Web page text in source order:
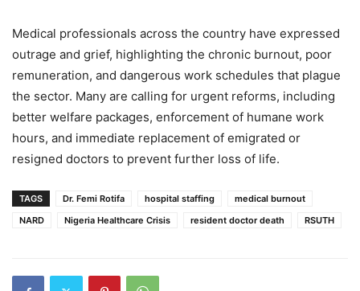
Medical professionals across the country have expressed
outrage and grief, highlighting the chronic burnout, poor
remuneration, and dangerous work schedules that plague
the sector. Many are calling for urgent reforms, including
better welfare packages, enforcement of humane work
hours, and immediate replacement of emigrated or
resigned doctors to prevent further loss of life.
TAGS Dr. Femi Rotifa hospital staffing
medical burnout
NARD
Nigeria Healthcare Crisis resident doctor death RSUTH